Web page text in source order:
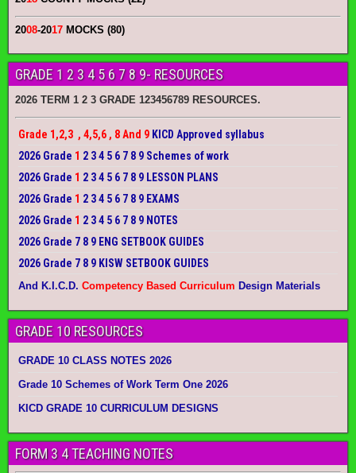
2008-2017 MOCKS (80)
GRADE 1 2 3 4 5 6 7 8 9- RESOURCES
2026 TERM 1 2 3 GRADE 123456789 RESOURCES.
Grade 1,2,3 , 4,5,6 , 8 And 9 KICD Approved syllabus
2026 Grade 1 2 3 4 5 6 7 8 9 Schemes of work
2026 Grade 1 2 3 4 5 6 7 8 9 LESSON PLANS
2026 Grade 1 2 3 4 5 6 7 8 9 EXAMS
2026 Grade 1 2 3 4 5 6 7 8 9 NOTES
2026 Grade 7 8 9 ENG SETBOOK GUIDES
2026 Grade 7 8 9 KISW SETBOOK GUIDES
And K.I.C.D. Competency Based Curriculum Design Materials
GRADE 10 RESOURCES
GRADE 10 CLASS NOTES 2026
Grade 10 Schemes of Work Term One 2026
KICD GRADE 10 CURRICULUM DESIGNS
FORM 3 4 TEACHING NOTES